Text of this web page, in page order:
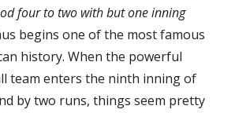
four to two with but one inning
begins one of the most famous
history. When the powerful
team enters the ninth inning of
by two runs, things seem pretty